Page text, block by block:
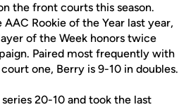
the front courts this season.
Rookie of the Year last year,
of the Week honors twice
Paired most frequently with
one, Berry is 9-10 in doubles.
20-10 and took the last